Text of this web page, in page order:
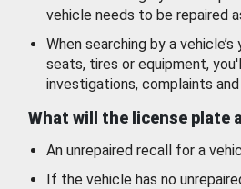
vehicle needs to be repaired
When searching by a
seats, tires or equipment,
investigations, complaints
What will the license plate
An unrepaired recall for a
If the vehicle has no